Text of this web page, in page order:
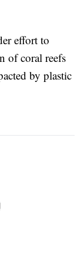
effort to
of coral reefs
by plastic